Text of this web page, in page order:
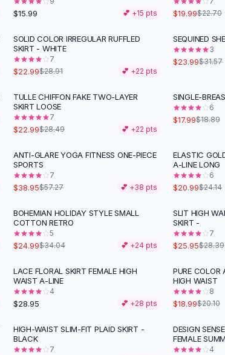
$15.99 💕 +15 pts $19.99$22.70
-20 %
SOLID COLOR IRREGULAR RUFFLED
SKIRT - WHITE
7
$22.99$28.91 💕 +22 pts
-24%
SEQUINED
3
$23.99$31.57
-19%
TULLE CHIFFON FAKE TWO-LAYER
SKIRT LOOSE
7
$22.99$28.49 💕 +22 pts
SINGLE-
6
$17.99$18.89
- 32%
ANTI-GLARE YOGA FITNESS ONE-PIECE
SPORTS
7
$38.95$57.27 💕 +38 pts
-13 %
ELASTIC
A-LINE LONG
6
$20.99$24.14
-27%
BOHEMIAN HOLIDAY STYLE SMALL
COTTON RETRO
5
$24.99$34.04 💕 +24 pts
SLIT HIGH
SKIRT -
7
$25.95$28.39
LACE FLORAL SKIRT FEMALE HIGH
WAIST A-LINE
4
$28.95 💕 +28 pts
PURE COLOR
HIGH WAIST
8
$18.99$20.10
-61%
HIGH-WAIST SLIM-FIT PLAID SKIRT -
BLACK
7
-22%
DESIGN
FEMALE
4